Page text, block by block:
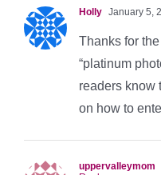
Holly January 5,
Thanks for
“platinum
readers know
on how to
uppervalleymom